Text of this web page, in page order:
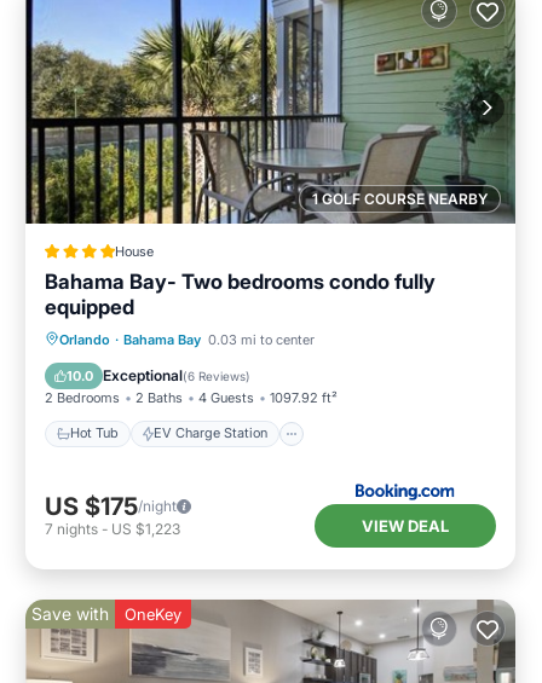
1 GOLF COURSE NEARBY
House
Bahama Bay- Two bedrooms condo fully
equipped
Orlando · Bahama Bay 0.03 mi to center
10.0 Exceptional(6 Reviews)
2 Bedrooms 2 Baths 4 Guests 1097.92 ft²
Hot Tub EV Charge Station
Hot Tub EV Charge Station
Pool
US $175/night
7 nights - US $1,223 VIEW DEAL
Save with OneKey